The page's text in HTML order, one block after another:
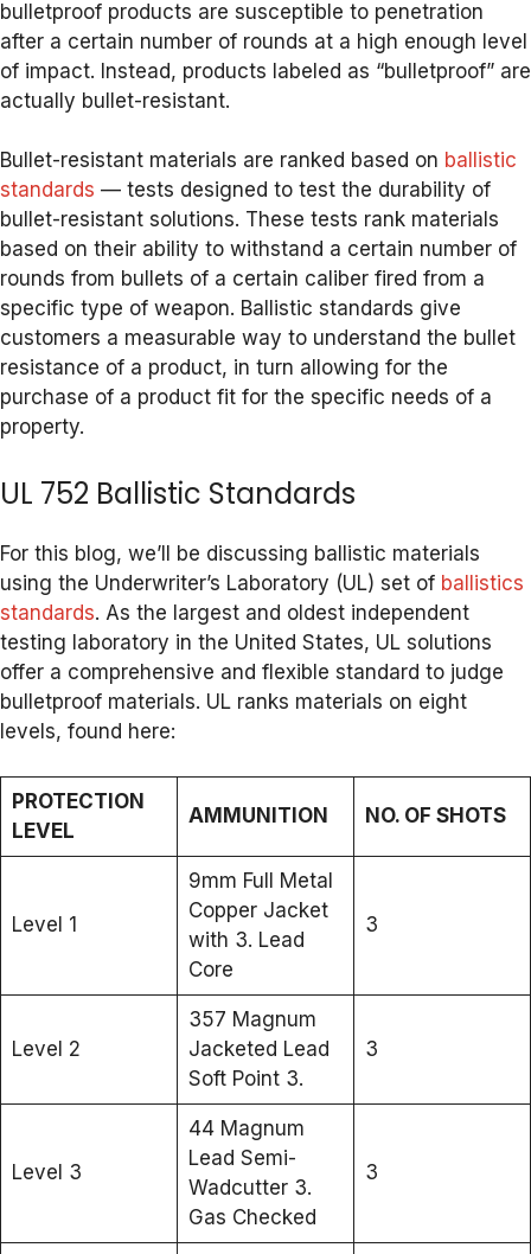
bulletproof products are susceptible to penetration
after a certain number of rounds at a high enough level
of impact. Instead, products labeled as “bulletproof” are
actually bullet-resistant.
Bullet-resistant materials are ranked based on ballistic
standards — tests designed to test the durability of
bullet-resistant solutions. These tests rank materials
based on their ability to withstand a certain number of
rounds from bullets of a certain caliber fired from a
specific type of weapon. Ballistic standards give
customers a measurable way to understand the bullet
resistance of a product, in turn allowing for the
purchase of a product fit for the specific needs of a
property.
UL 752 Ballistic Standards
For this blog, we’ll be discussing ballistic materials
using the Underwriter’s Laboratory (UL) set of ballistics
standards. As the largest and oldest independent
testing laboratory in the United States, UL solutions
offer a comprehensive and flexible standard to judge
bulletproof materials. UL ranks materials on eight
levels, found here:
PROTECTION
LEVEL
AMMUNITION NO. OF SHOTS
Level 1
9mm Full Metal
Copper Jacket
with 3. Lead
Core
3
Level 2
357 Magnum
Jacketed Lead
Soft Point 3.
3
Level 3
44 Magnum
Lead Semi-
Wadcutter 3.
Gas Checked
3